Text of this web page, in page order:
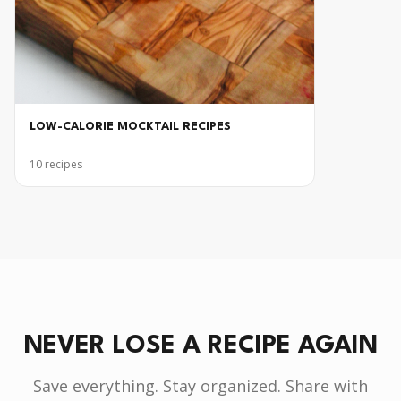
LOW-CALORIE MOCKTAIL RECIPES
10 recipes
NEVER LOSE A RECIPE AGAIN
Save everything. Stay organized. Share with